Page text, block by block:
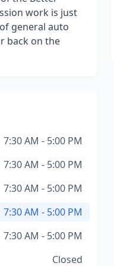
work is just
general auto
back on the
7:30 AM - 5:00 PM
7:30 AM - 5:00 PM
7:30 AM - 5:00 PM
7:30 AM - 5:00 PM
7:30 AM - 5:00 PM
Closed